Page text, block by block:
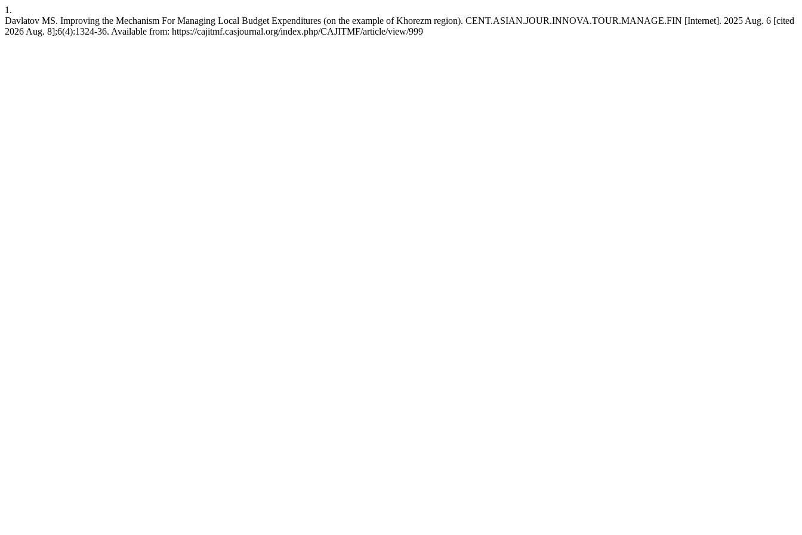
1.
Davlatov MS. Improving the Mechanism For Managing Local Budget Expenditures (on the example of Khorezm region). CENT.ASIAN.JOUR.INNOVA.TOUR.MANAGE.FIN [Internet]. 2025 Aug. 6 [cited
2026 Aug. 8];6(4):1324-36. Available from: https://cajitmf.casjournal.org/index.php/CAJITMF/article/view/999